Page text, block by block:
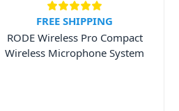
FREE SHIPPING
RODE Wireless Pro Compact
Wireless Microphone System